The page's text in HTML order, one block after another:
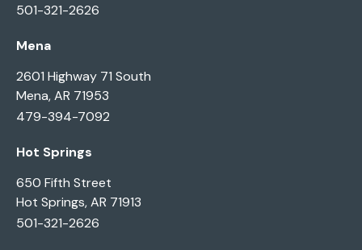
501-321-2626
Mena
2601 Highway 71 South
Mena, AR 71953
479-394-7092
Hot Springs
650 Fifth Street
Hot Springs, AR 71913
501-321-2626